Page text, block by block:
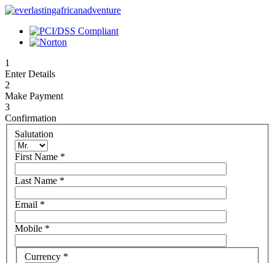
1
Enter Details
2
Make Payment
3
Confirmation
Salutation
First Name *
Last Name *
Email *
Mobile *
Currency *